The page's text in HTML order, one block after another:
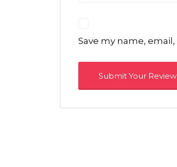
Save my name,